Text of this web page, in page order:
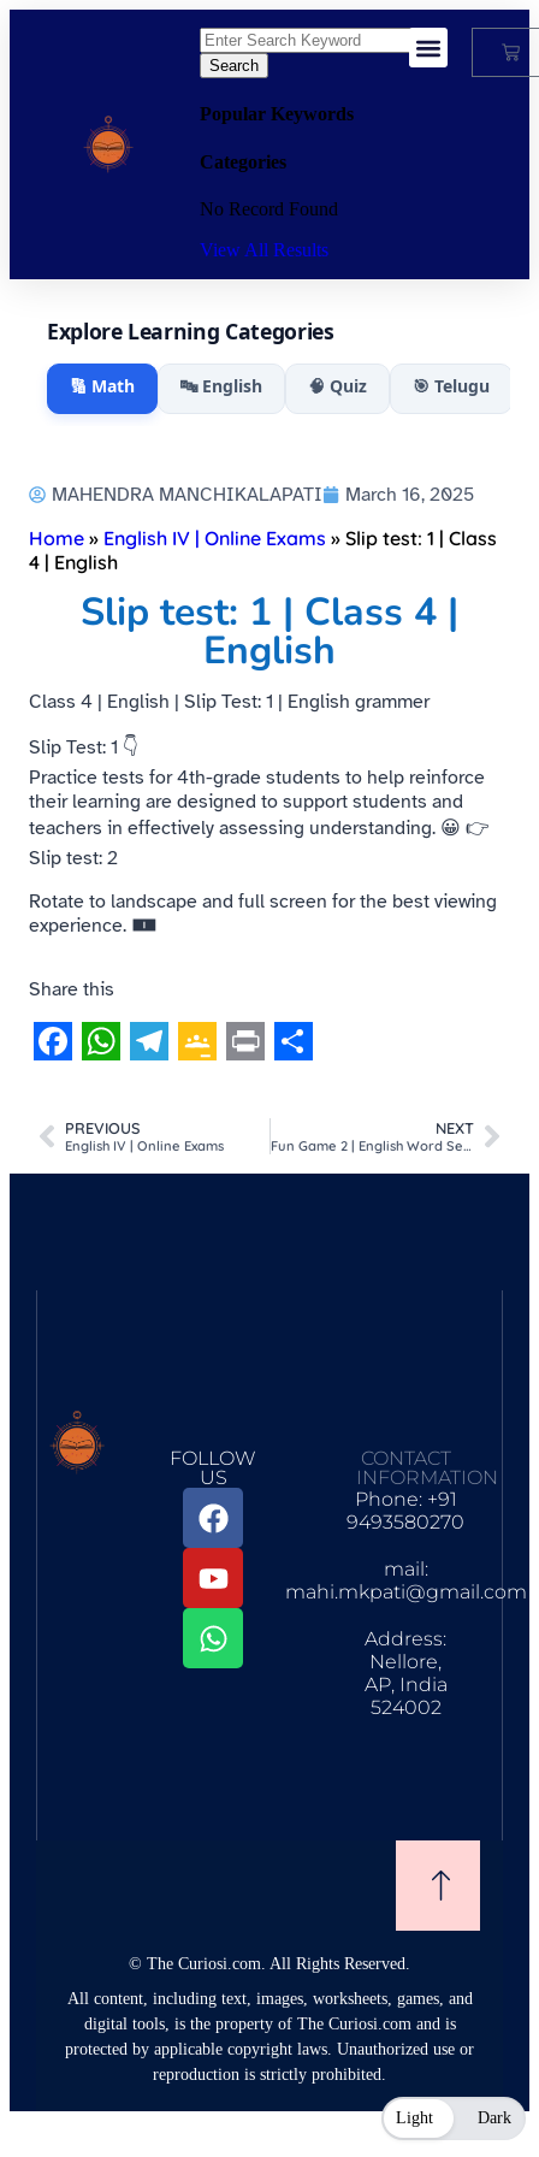
Search
Popular Keywords
Categories
No Record Found
View All Results
Explore Learning Categories
🔢 Math 🔤 English 🧠 Quiz 🎯 Telugu
MAHENDRA MANCHIKALAPATI
March 16, 2025
Home » English IV | Online Exams » Slip test: 1 | Class
4 | English
Slip test: 1 | Class 4 |
English
Class 4 | English | Slip Test: 1 | English grammer
Slip Test: 1 👇
Practice tests for 4th-grade students to help reinforce
their learning are designed to support students and
teachers in effectively assessing understanding. 😀 👉
Slip test: 2
Rotate to landscape and full screen for the best viewing
experience. 🀰
Share this
Classroom
PREVIOUS
English IV | Online Exams
NEXT
Fun Game 2 | English Word Search Game
FOLLOW
US
CONTACT
INFORMATION
Phone: +91
9493580270
mail:
mahi.mkpati@gmail.com
Address:
Nellore,
AP, India
524002
© The Curiosi.com. All Rights Reserved.
All content, including text, images, worksheets, games, and
digital tools, is the property of The Curiosi.com and is
protected by applicable copyright laws. Unauthorized use or
reproduction is strictly prohibited.
Light Dark